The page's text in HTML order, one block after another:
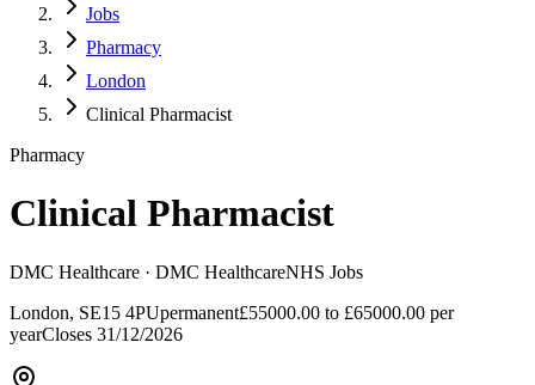
Jobs
Pharmacy
London
Clinical Pharmacist
Pharmacy
Clinical Pharmacist
DMC Healthcare · DMC HealthcareNHS Jobs
London, SE15 4PUpermanent£55000.00 to £65000.00 per
yearCloses 31/12/2026